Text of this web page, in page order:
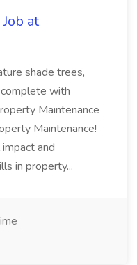
at
shade trees,
with
Maintenance
Maintenance!
and
in property...